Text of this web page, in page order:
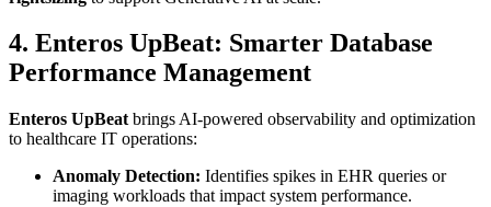
4. Enteros UpBeat: Smarter Database
Performance Management
Enteros UpBeat brings AI-powered observability and optimization
to healthcare IT operations:
Anomaly Detection: Identifies spikes in EHR queries or
imaging workloads that impact system performance.